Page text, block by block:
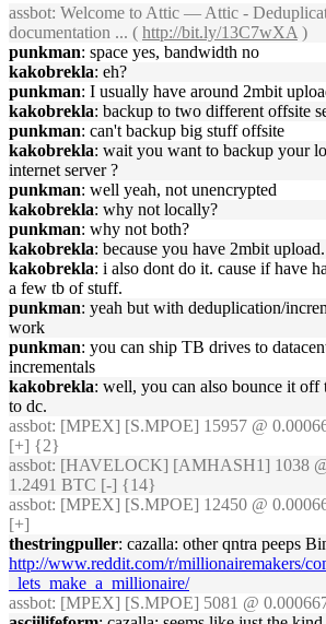
assbot: Welcome to Attic — Attic -
documentation ... ( http://bit.ly/13C7wXA )
punkman: space yes, bandwidth no
kakobrekla: eh?
punkman: I usually have around 2mbit
kakobrekla: backup to two different offsite
punkman: can't backup big stuff offsite
kakobrekla: wait you want to backup your
internet server ?
punkman: well yeah, not unencrypted
kakobrekla: why not locally?
punkman: why not both?
kakobrekla: because you have 2mbit upload.
kakobrekla: i also dont do it. cause if have
a few tb of stuff.
punkman: yeah but with deduplication/
work
punkman: you can ship TB drives to
incrementals
kakobrekla: well, you can also bounce it off
to dc.
assbot: [MPEX] [S.MPOE] 15957 @
[+] {2}
assbot: [HAVELOCK] [AMHASH1] 1038
1.2491 BTC [-] {14}
assbot: [MPEX] [S.MPOE] 12450 @
[+]
thestringpuller: cazalla: other qntra peeps
http://www.reddit.com/r/millionairemakers/
_lets_make_a_millionaire/
assbot: [MPEX] [S.MPOE] 5081 @